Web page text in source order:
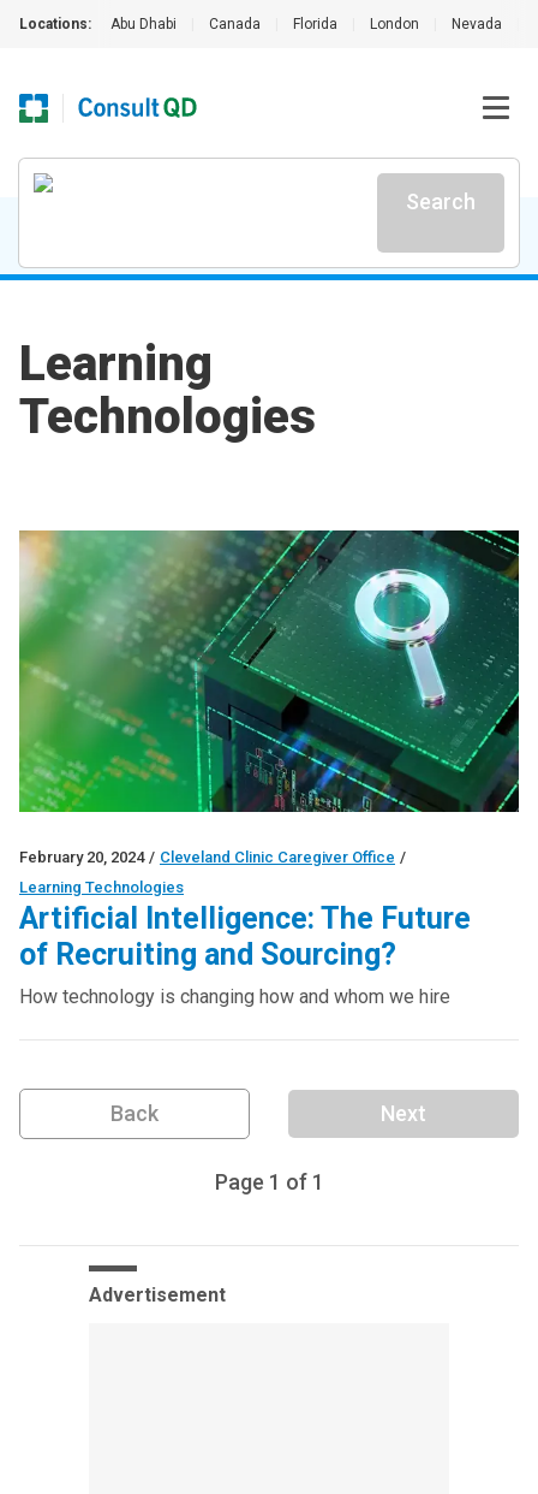
Locations: Abu Dhabi Canada Florida London Nevada
Search
Learning
Technologies
February 20, 2024 / Cleveland Clinic Caregiver Office /
Learning Technologies
Artificial Intelligence: The Future
of Recruiting and Sourcing?
How technology is changing how and whom we hire
Back
Page 1 of 1
Next
Advertisement